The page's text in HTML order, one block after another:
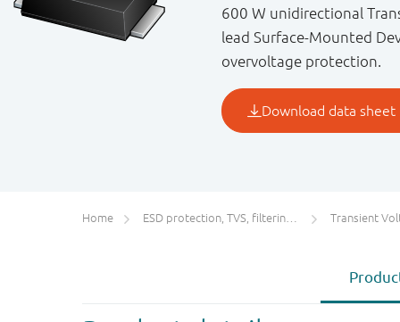
600 W unidirectional
lead Surface-Mounted
overvoltage protection.
Home ESD protection, TVS, filtering and signal conditioning Transient